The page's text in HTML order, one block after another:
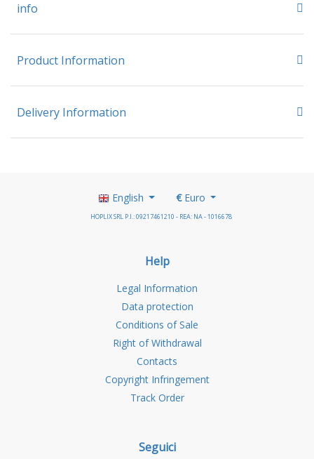
info
Product Information
Delivery Information
English €Euro
HOPLIX SRL P.I.: 09217461210 - REA: NA - 1016678
Help
Legal Information
Data protection
Conditions of Sale
Right of Withdrawal
Contacts
Copyright Infringement
Track Order
Seguici